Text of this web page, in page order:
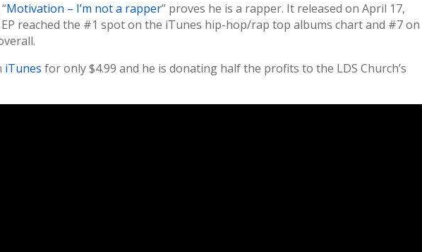
Motivation – I’m not a rapper” proves he is a rapper. It released on April 17,
reached the #1 spot on the iTunes hip-hop/rap top albums chart and #7 on
iTunes for only $4.99 and he is donating half the profits to the LDS Church’s